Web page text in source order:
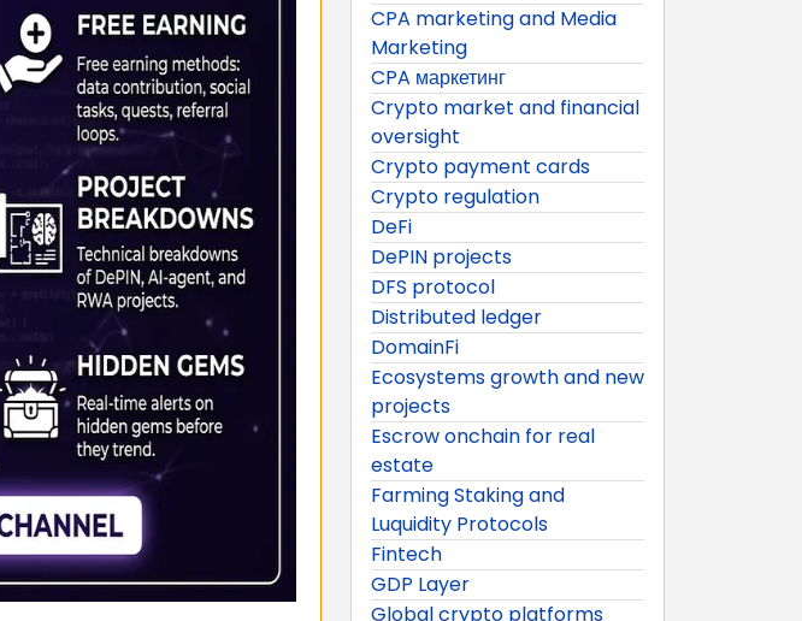
CPA marketing and Media
Marketing
CPA маркетинг
Crypto market and financial
oversight
Crypto payment cards
Crypto regulation
DeFi
DePIN projects
DFS protocol
Distributed ledger
DomainFi
Ecosystems growth and new
projects
Escrow onchain for real
estate
Farming Staking and
Luquidity Protocols
Fintech
GDP Layer
Global crypto platforms